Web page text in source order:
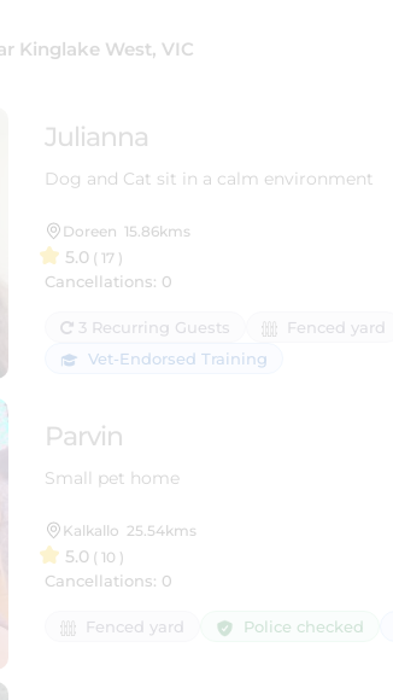
Kinglake West, VIC
Julianna
Dog and Cat sit in a calm environment
Doreen 15.86kms
5.0 ( 17 )
Cancellations: 0
3 Recurring Guests Fenced yard
Vet-Endorsed Training
Parvin
Small pet home
Kalkallo 25.54kms
5.0 ( 10 )
Cancellations: 0
Fenced yard Police checked